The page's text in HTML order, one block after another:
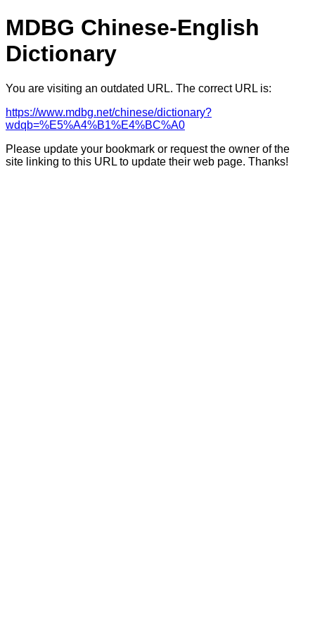
MDBG Chinese-English
Dictionary
You are visiting an outdated URL. The correct URL is:
https://www.mdbg.net/chinese/dictionary?
wdqb=%E5%A4%B1%E4%BC%A0
Please update your bookmark or request the owner of the
site linking to this URL to update their web page. Thanks!